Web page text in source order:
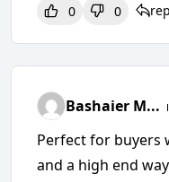
0 0
Bashaier M...
Perfect for buyers
and a high end